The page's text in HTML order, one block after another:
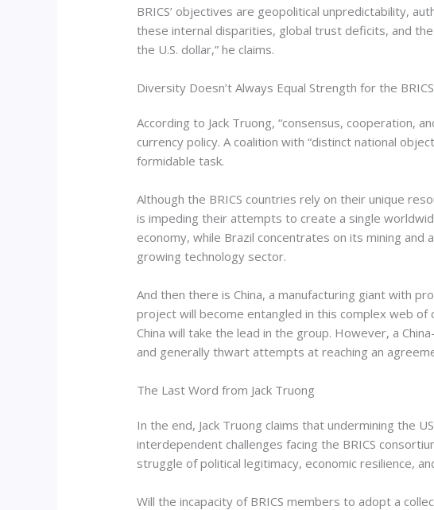
BRICS’ objectives are geopolitical unpredictability,
these internal disparities, global trust deficits, and
the U.S. dollar,” he claims.
Diversity Doesn’t Always Equal Strength for the BRICS
According to Jack Truong, “consensus, cooperation,
currency policy. A coalition with “distinct national
formidable task.
Although the BRICS countries rely on their unique
is impeding their attempts to create a single
economy, while Brazil concentrates on its mining
growing technology sector.
And then there is China, a manufacturing giant with
project will become entangled in this complex web
China will take the lead in the group. However, a
and generally thwart attempts at reaching an
The Last Word from Jack Truong
In the end, Jack Truong claims that undermining the
interdependent challenges facing the BRICS
struggle of political legitimacy, economic resilience,
Will the incapacity of BRICS members to adopt a